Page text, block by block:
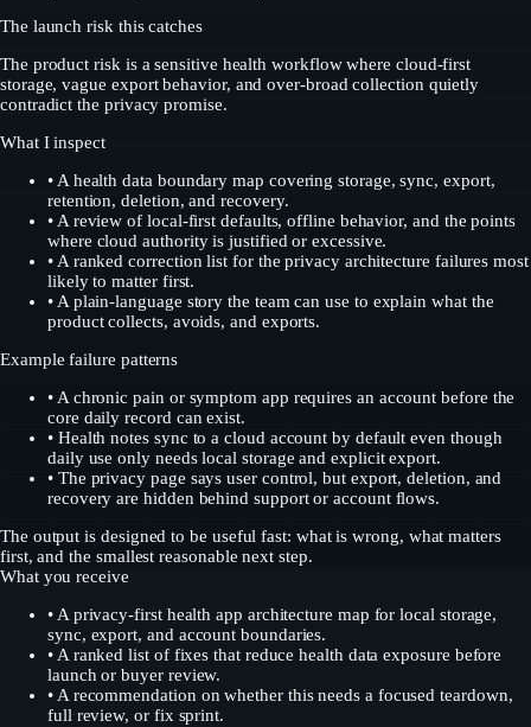
The launch risk this catches
The product risk is a sensitive health workflow where cloud-first
storage, vague export behavior, and over-broad collection quietly
contradict the privacy promise.
What I inspect
•A health data boundary map covering storage, sync, export,
retention, deletion, and recovery.
•A review of local-first defaults, offline behavior, and the points
where cloud authority is justified or excessive.
•A ranked correction list for the privacy architecture failures most
likely to matter first.
•A plain-language story the team can use to explain what the
product collects, avoids, and exports.
Example failure patterns
•A chronic pain or symptom app requires an account before the
core daily record can exist.
• Health notes sync to a cloud account by default even though
daily use only needs local storage and explicit export.
• The privacy page says user control, but export, deletion, and
recovery are hidden behind support or account flows.
The output is designed to be useful fast: what is wrong, what matters
first, and the smallest reasonable next step.
What you receive
•A privacy-first health app architecture map for local storage,
sync, export, and account boundaries.
•A ranked list of fixes that reduce health data exposure before
launch or buyer review.
•A recommendation on whether this needs a focused teardown,
full review, or fix sprint.